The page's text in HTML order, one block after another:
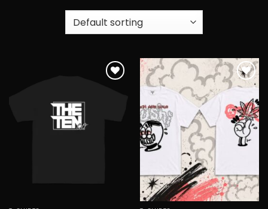
Add to
wishlist